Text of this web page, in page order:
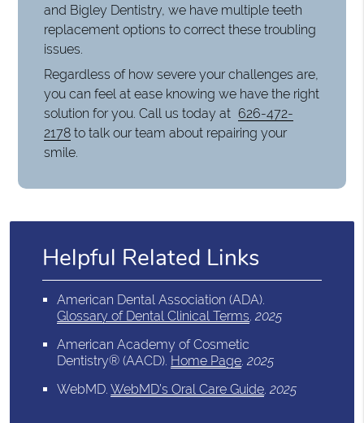
and Bigley Dentistry, we have multiple teeth
replacement options to correct these troubling
issues.
Regardless of how severe your challenges are,
you can feel at ease knowing we have the right
solution for you. Call us today at 626-472-
2178 to talk our team about repairing your
smile.
Helpful Related Links
American Dental Association (ADA).
Glossary of Dental Clinical Terms.2025
American Academy of Cosmetic
Dentistry® (AACD). Home Page.2025
WebMD.WebMD’s Oral Care Guide.2025